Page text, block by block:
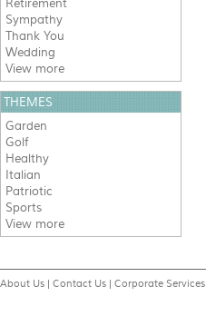
Retirement
Sympathy
Thank You
Wedding
View more
THEMES
Garden
Golf
Healthy
Italian
Patriotic
Sports
View more
About Us | Contact Us | Corporate Services